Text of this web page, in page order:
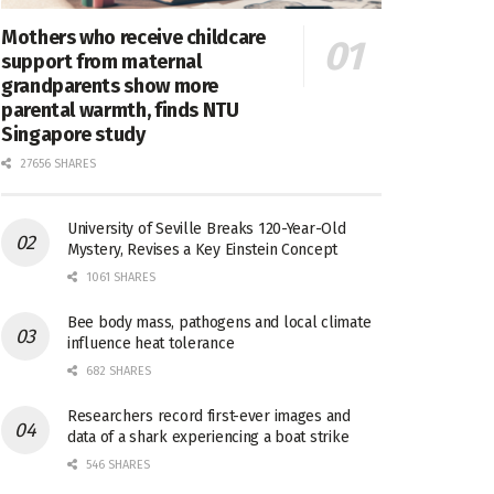
Mothers who receive childcare
support from maternal
grandparents show more
parental warmth, finds NTU
Singapore study
27656 SHARES
University of Seville Breaks 120-Year-Old
Mystery, Revises a Key Einstein Concept
1061 SHARES
Bee body mass, pathogens and local climate
influence heat tolerance
682 SHARES
Researchers record first-ever images and
data of a shark experiencing a boat strike
546 SHARES